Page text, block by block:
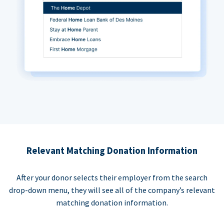
Relevant Matching Donation Information
After your donor selects their employer from the search
drop-down menu, they will see all of the company’s relevant
matching donation information.